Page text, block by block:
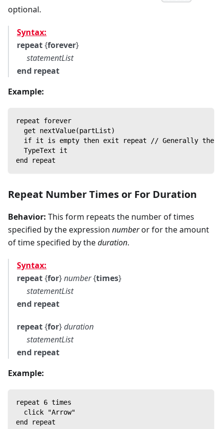
optional.
Syntax:
repeat{forever}
statementList
end repeat
Example:
repeat forever
  get nextValue(partList)
if it is empty then exit repeat // Generally
  TypeText it
end repeat
Repeat Number Times or For Duration
Behavior: This form repeats the number of times
specified by the expression numberor for the amount
of time specified by theduration.
Syntax:
repeat{for}number{times}
statementList
end repeat
repeat{for}duration
statementList
end repeat
Example:
repeat 6 times
  click "Arrow"
end repeat